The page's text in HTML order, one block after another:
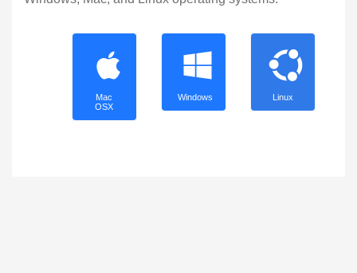
Mac
OSX
Windows Linux